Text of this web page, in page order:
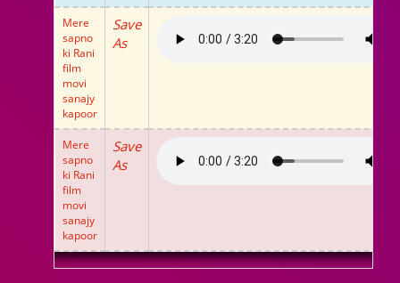
Mere
sapno
ki Rani
film
movi
sanajy
kapoor
Save
As
Mere
sapno
ki Rani
film
movi
sanajy
kapoor
Save
As